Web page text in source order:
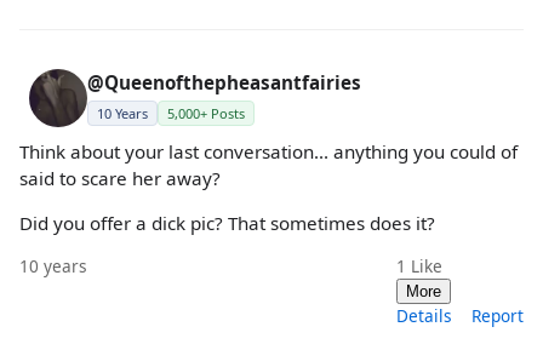
@Queenofthepheasantfairies
10 Years 5,000+ Posts
Think about your last conversation... anything you could of
said to scare her away?
Did you offer a dick pic? That sometimes does it?
10 years 1 Like
More
Details Report